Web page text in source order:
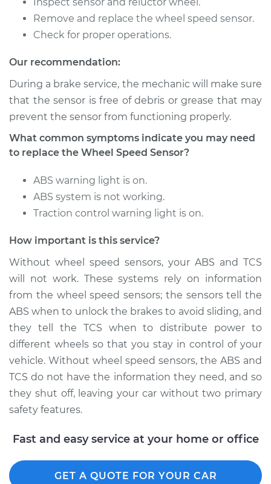
Shop/Dealer Price $234.58
2017 Acura TLX
L4-2.4L
Sensor - Passenger
Side Front
Estimate $207.01
2017 Acura TLX
V6-3.5L
Service type
Wheel Speed
Sensor - Passenger
Side Rear
Replacement
Estimate $192.67
2018 Acura TLX
Remove and replace the wheel speed sensor.
Check for proper operations.
Our recommendation:
During a brake service, the mechanic will make sure
that the sensor is free of debris or grease that may
prevent the sensor from functioning properly.
What common symptoms indicate you may need
to replace the Wheel Speed Sensor?
ABS warning light is on.
ABS system is not working.
Traction control warning light is on.
How important is this service?
Without wheel speed sensors, your ABS and TCS
will not work. These systems rely on information
from the wheel speed sensors; the sensors tell the
ABS when to unlock the brakes to avoid sliding, and
they tell the TCS when to distribute power to
different wheels so that you stay in control of your
vehicle. Without wheel speed sensors, the ABS and
TCS do not have the information they need, and so
they shut off, leaving your car without two primary
safety features.
Fast and easy service at your home or office
GET A QUOTE FOR YOUR CAR